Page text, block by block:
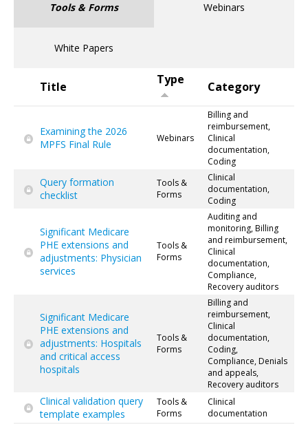
Tools & Forms Webinars
White Papers
Title Type Category
Examining the 2026
MPFS Final Rule
Webinars
Billing and
reimbursement,
Clinical
documentation,
Coding
Query formation
checklist
Tools &
Forms
Clinical
documentation,
Coding
Significant Medicare
PHE extensions and
adjustments: Physician
services
Tools &
Forms
Auditing and
monitoring, Billing
and reimbursement,
Clinical
documentation,
Compliance,
Recovery auditors
Significant Medicare
PHE extensions and
adjustments: Hospitals
and critical access
hospitals
Tools &
Forms
Billing and
reimbursement,
Clinical
documentation,
Coding,
Compliance, Denials
and appeals,
Recovery auditors
Clinical validation query
template examples
Tools &
Forms
Clinical
documentation